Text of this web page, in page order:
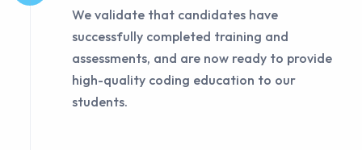
We validate that candidates have
successfully completed training and
assessments, and are now ready to provide
high-quality coding education to our
students.